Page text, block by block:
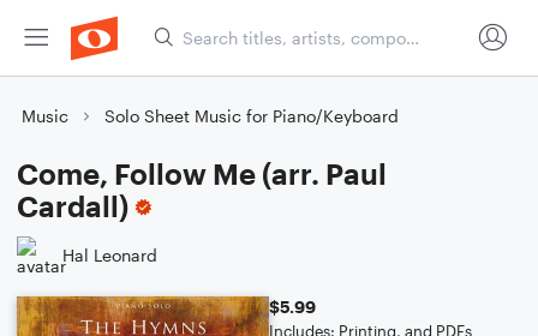
Music Solo Sheet Music for Piano/Keyboard
Come, Follow Me (arr. Paul
Cardall)
Hal Leonard
$5.99
Includes: Printing, and PDFs